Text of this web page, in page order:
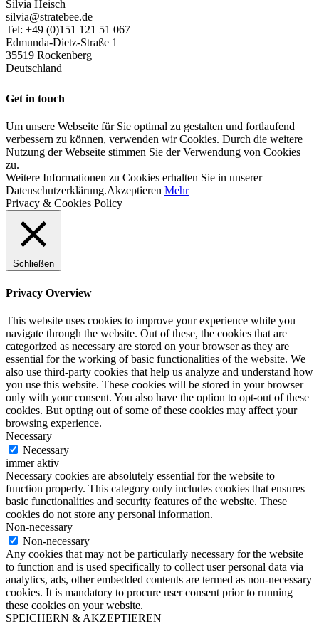
Silvia Heisch
silvia@stratebee.de
Tel: +49 (0)151 121 51 067
Edmunda-Dietz-Straße 1
35519 Rockenberg
Deutschland
Get in touch
Um unsere Webseite für Sie optimal zu gestalten und fortlaufend
verbessern zu können, verwenden wir Cookies. Durch die weitere
Nutzung der Webseite stimmen Sie der Verwendung von Cookies
zu.
Weitere Informationen zu Cookies erhalten Sie in unserer
Datenschutzerklärung.Akzeptieren Mehr
Privacy & Cookies Policy
Schließen
Privacy Overview
This website uses cookies to improve your experience while you
navigate through the website. Out of these, the cookies that are
categorized as necessary are stored on your browser as they are
essential for the working of basic functionalities of the website. We
also use third-party cookies that help us analyze and understand how
you use this website. These cookies will be stored in your browser
only with your consent. You also have the option to opt-out of these
cookies. But opting out of some of these cookies may affect your
browsing experience.
Necessary
Necessary
immer aktiv
Necessary cookies are absolutely essential for the website to
function properly. This category only includes cookies that ensures
basic functionalities and security features of the website. These
cookies do not store any personal information.
Non-necessary
Non-necessary
Any cookies that may not be particularly necessary for the website
to function and is used specifically to collect user personal data via
analytics, ads, other embedded contents are termed as non-necessary
cookies. It is mandatory to procure user consent prior to running
these cookies on your website.
SPEICHERN & AKZEPTIEREN